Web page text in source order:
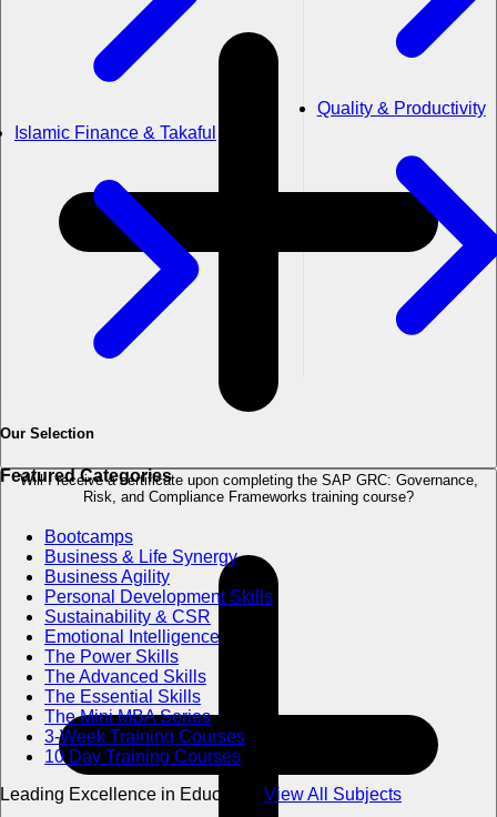
Islamic Finance & Takaful
Quality & Productivity
Our Selection
Featured Categories
Bootcamps
Business & Life Synergy
Business Agility
Personal Development Skills
Sustainability & CSR
Emotional Intelligence
The Power Skills
The Advanced Skills
The Essential Skills
The Mini MBA Series
3-Week Training Courses
10 Day Training Courses
Leading Excellence in Education
View All Subjects
Will I receive a certificate upon completing the SAP GRC: Governance,
Risk, and Compliance Frameworks training course?